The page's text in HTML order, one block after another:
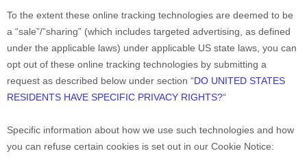
To the extent these online tracking technologies are deemed to be
a “sale”/”sharing” (which includes targeted advertising, as defined
under the applicable laws) under applicable US state laws, you can
opt out of these online tracking technologies by submitting a
request as described below under section “DO UNITED STATES
RESIDENTS HAVE SPECIFIC PRIVACY RIGHTS?“
Specific information about how we use such technologies and how
you can refuse certain cookies is set out in our Cookie Notice: